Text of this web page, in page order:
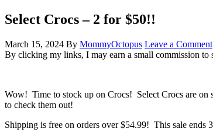
Select Crocs – 2 for $50!!
March 15, 2024 By MommyOctopus Leave a Comment
By clicking my links, I may earn a small commission to
Wow! Time to stock up on Crocs! Select Crocs are on
to check them out!
Shipping is free on orders over $54.99! This sale ends